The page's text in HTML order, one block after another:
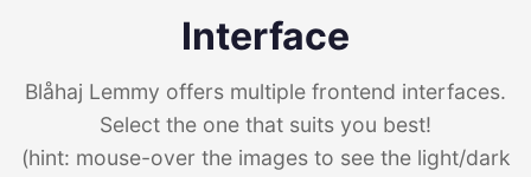
Interface
Blåhaj Lemmy offers multiple frontend interfaces.
Select the one that suits you best!
(hint: mouse-over the images to see the light/dark